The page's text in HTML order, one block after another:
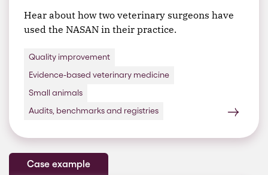
Hear about how two veterinary surgeons have
used the NASAN in their practice.
Quality improvement
Evidence-based veterinary medicine
Small animals
Audits, benchmarks and registries
Case example